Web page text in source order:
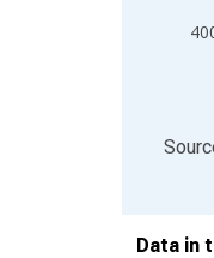
End of
Data in